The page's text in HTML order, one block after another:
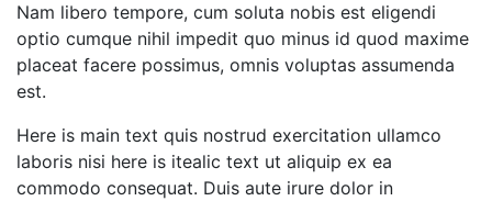
Nam libero tempore, cum soluta nobis est eligendi
optio cumque nihil impedit quo minus id quod maxime
placeat facere possimus, omnis voluptas assumenda
est.
Here is main text quis nostrud exercitation ullamco
laboris nisi here is itealic text ut aliquip ex ea
commodo consequat. Duis aute irure dolor in